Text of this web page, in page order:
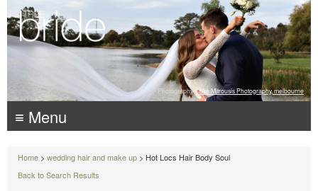
Photography: Luke Mitrousis Photography, melbourne
≡ Menu
Home > wedding hair and make up > Hot Locs Hair Body Soul
Back to Search Results